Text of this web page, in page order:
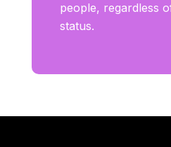
people, regardless
status.